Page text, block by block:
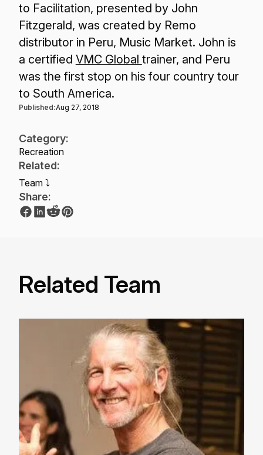
Category:
Recreation
Related:
Team ⤵
Share:
to Facilitation, presented by John
Fitzgerald, was created by Remo
distributor in Peru, Music Market. John is
a certified VMC Global trainer, and Peru
was the first stop on his four country tour
to South America.
Published:Aug 27, 2018
Related Team